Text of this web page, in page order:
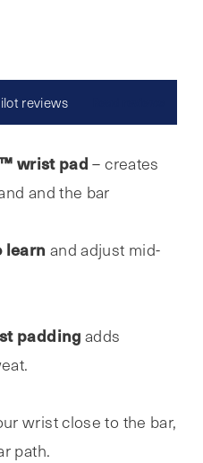
reviews
wrist pad – creates
and the bar
learn and adjust mid-
padding adds
wrist close to the bar,
path.